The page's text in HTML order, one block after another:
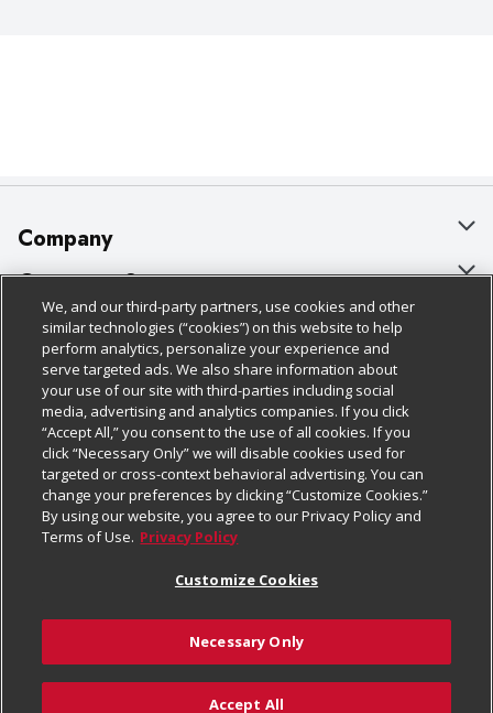
Company
About Us
Our Brands
Careers
Charitable Foundation
Newsroom
Product Recalls
Real Estate
Welcome
Where Else Campaign
Customer Support
Bulk Gift Card Orders
Business & Community HQ
Contact Us
Digital Coupon
Frequently Asked Questions
Promotions & Offers
Tax Exemption Application
Safety Data Sheets
Policies & Disclosures
Cage Free Egg Policy
Cookie Policy
Do Not Sell My Personal Information
Privacy Policy
Website Accessibility Statement
Terms & Conditions
Customize Cookies
Follow Us
Download Our Apps
We, and our third-party partners, use cookies and other
similar technologies (“cookies”) on this website to help
perform analytics, personalize your experience and
serve targeted ads. We also share information about
your use of our site with third-parties including social
media, advertising and analytics companies. If you click
“Accept All,” you consent to the use of all cookies. If you
click “Necessary Only” we will disable cookies used for
targeted or cross-context behavioral advertising. You can
change your preferences by clicking “Customize Cookies.”
By using our website, you agree to our Privacy Policy and
Terms of Use. Privacy Policy
Customize Cookies
Necessary Only
Accept All